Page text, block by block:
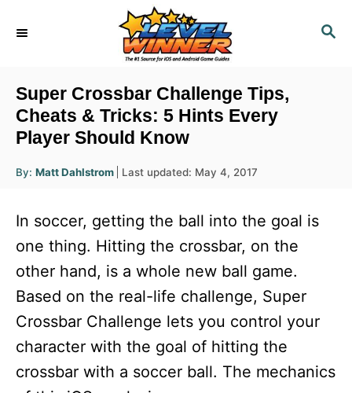
S
Super Crossbar Challenge Tips,
Cheats & Tricks: 5 Hints Every
Player Should Know
By: A
u
r
Matt Dahlstrom
P
t
e
d
o
Last updated: May 4, 2017
In soccer, getting the ball into the goal is
one thing. Hitting the crossbar, on the
other hand, is a whole new ball game.
Based on the real-life challenge, Super
Crossbar Challenge lets you control your
character with the goal of hitting the
crossbar with a soccer ball. The mechanics